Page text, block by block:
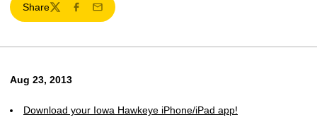
Share
TwitterFacebook
Email
Aug 23, 2013
Download your Iowa Hawkeye iPhone/iPad app!